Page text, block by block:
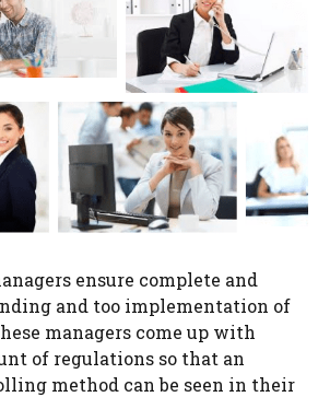
ensure complete and
and too implementation of
managers come up with
of regulations so that an
method can be seen in their